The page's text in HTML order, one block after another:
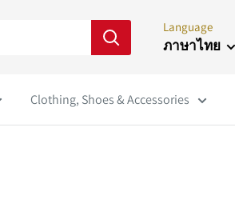
Language
ภาษาไทย
Clothing, Shoes & Accessories